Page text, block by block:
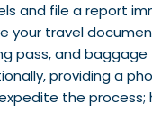
and file a report
your travel
pass, and
providing a
the process;